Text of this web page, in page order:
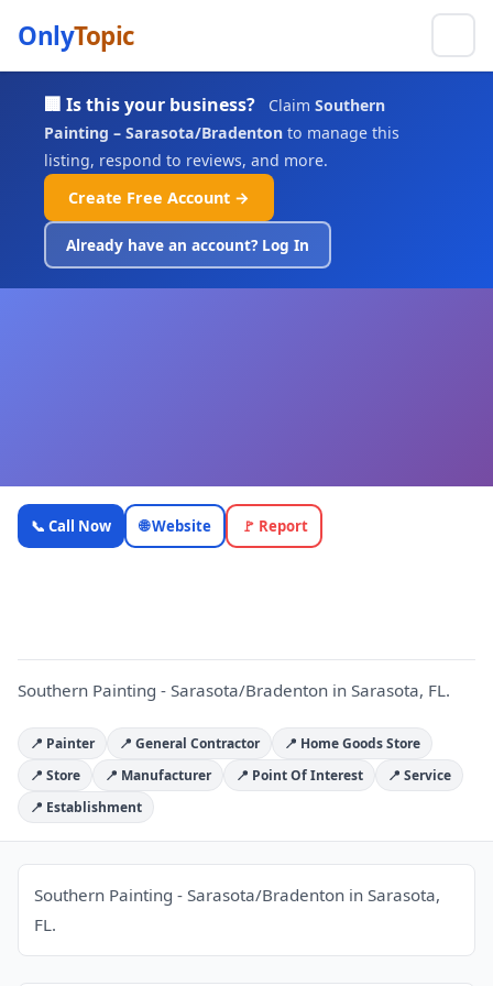
OnlyTopic
🏢 Is this your business? Claim Southern
Painting – Sarasota/Bradenton to manage this
listing, respond to reviews, and more.
Create Free Account →
Already have an account? Log In
Southern Painting -
Sarasota/Bradenton
📞 Call Now 🌐 Website 🚩 Report
Southern Painting - Sarasota/Bradenton in Sarasota, FL.
📍 Painter 📍 General Contractor
📍 Home Goods Store
📍 Store
📍 Manufacturer 📍 Point Of Interest
📍 Service
📍 Establishment
Southern Painting - Sarasota/Bradenton in Sarasota,
FL.